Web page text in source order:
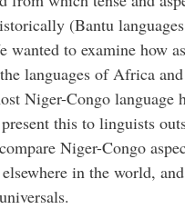
(Bantu
wanted to examine how
languages of Africa
Niger-Congo language
this to linguists
Niger-Congo
in the world,